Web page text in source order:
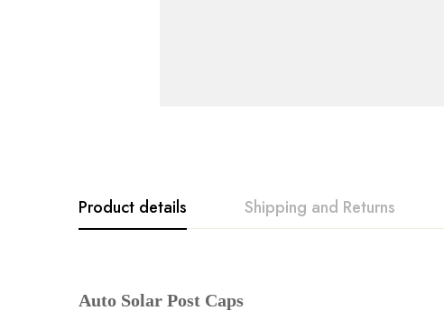
Product details Shipping and Returns
Auto Solar Post Caps